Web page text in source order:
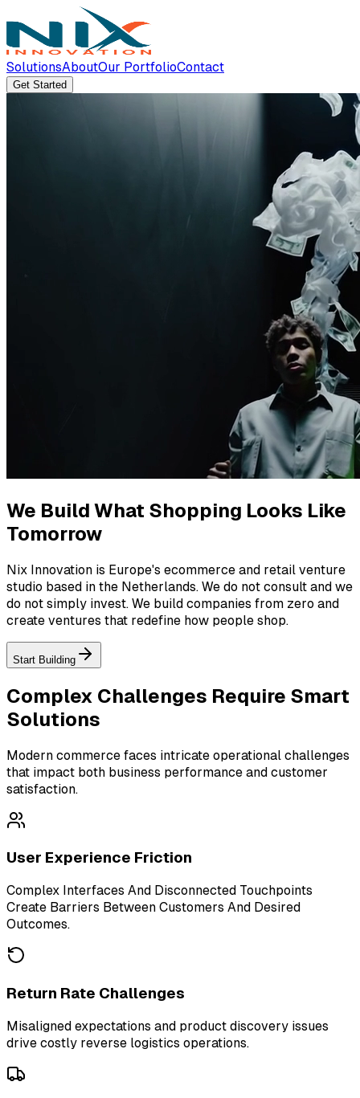
SolutionsAboutOur PortfolioContact
Get Started
We Build What Shopping Looks Like
Tomorrow
Nix Innovation is Europe's ecommerce and retail venture
studio based in the Netherlands. We do not consult and we
do not simply invest. We build companies from zero and
create ventures that redefine how people shop.
Start Building
Complex Challenges Require Smart
Solutions
Modern commerce faces intricate operational challenges
that impact both business performance and customer
satisfaction.
User Experience Friction
Complex Interfaces And Disconnected Touchpoints
Create Barriers Between Customers And Desired
Outcomes.
Return Rate Challenges
Misaligned expectations and product discovery issues
drive costly reverse logistics operations.